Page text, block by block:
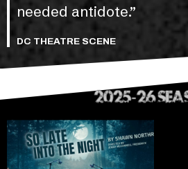
needed antidote.”
DC THEATRE SCENE
2025-26